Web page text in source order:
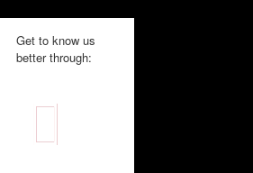
Get to know us
better through: